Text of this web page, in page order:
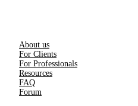
About us
For Clients
For Professionals
Resources
FAQ
Forum